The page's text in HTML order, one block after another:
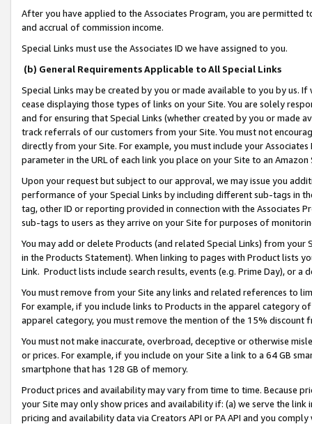
After you have applied to the Associates Program, you are permitted
and accrual of commission income.
Special Links must use the Associates ID we have assigned to you.
(b) General Requirements Applicable to All Special Links
Special Links may be created by you or made available to you by us.
cease displaying those types of links on your Site. You are solely
and for ensuring that Special Links (whether created by you or
track referrals of our customers from your Site. You must not
directly from your Site. For example, you must include your
parameter in the URL of each link you place on your Site to an
Upon your request but subject to our approval, we may issue you
performance of your Special Links by including different sub-tags in
tag, other ID or reporting provided in connection with the Associates
sub-tags to users as they arrive on your Site for purposes of
You may add or delete Products (and related Special Links) from
in the Products Statement). When linking to pages with Product lists
Link. Product lists include search results, events (e.g. Prime Day), or a
You must remove from your Site any links and related references to
For example, if you include links to Products in the apparel category
apparel category, you must remove the mention of the 15% discount
You must not make inaccurate, overbroad, deceptive or otherwise
or prices. For example, if you include on your Site a link to a 64 GB
smartphone that has 128 GB of memory.
Product prices and availability may vary from time to time. Because
your Site may only show prices and availability if: (a) we serve the
pricing and availability data via Creators API or PA API and you